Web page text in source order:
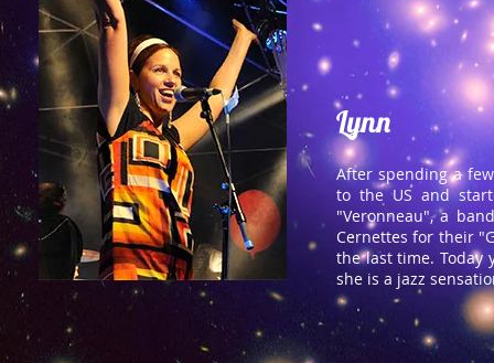
Lynn
After spending a
to the US and
"Veronneau", a
Cernettes for their
the last time. Today
she is a jazz